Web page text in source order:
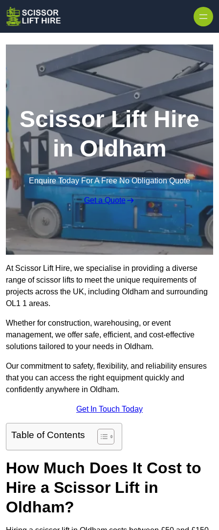
Scissor Lift Hire
in Oldham
Enquire Today For A Free No Obligation Quote
Get a Quote
At Scissor Lift Hire, we specialise in providing a diverse
range of scissor lifts to meet the unique requirements of
projects across the UK, including Oldham and surrounding
OL1 1 areas.
Whether for construction, warehousing, or event
management, we offer safe, efficient, and cost-effective
solutions tailored to your needs in Oldham.
Our commitment to safety, flexibility, and reliability ensures
that you can access the right equipment quickly and
confidently anywhere in Oldham.
Get In Touch Today
Table of Contents
How Much Does It Cost to
Hire a Scissor Lift in
Oldham?